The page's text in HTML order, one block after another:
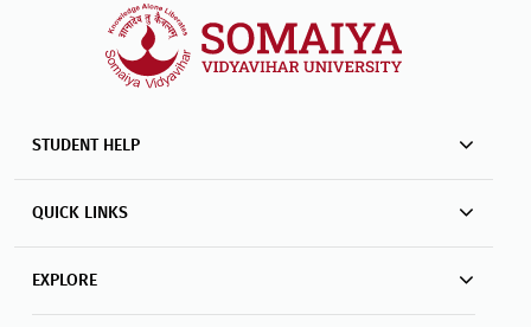
STUDENT HELP
QUICK LINKS
EXPLORE